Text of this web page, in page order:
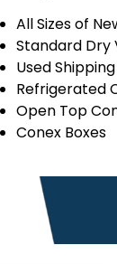
All Sizes of
Standard Dry
Used
Refrigerated
Open Top
Conex Boxes